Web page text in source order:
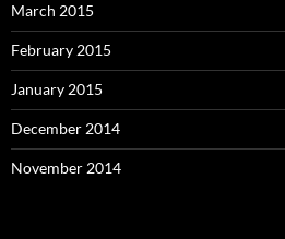
March 2015
February 2015
January 2015
December 2014
November 2014